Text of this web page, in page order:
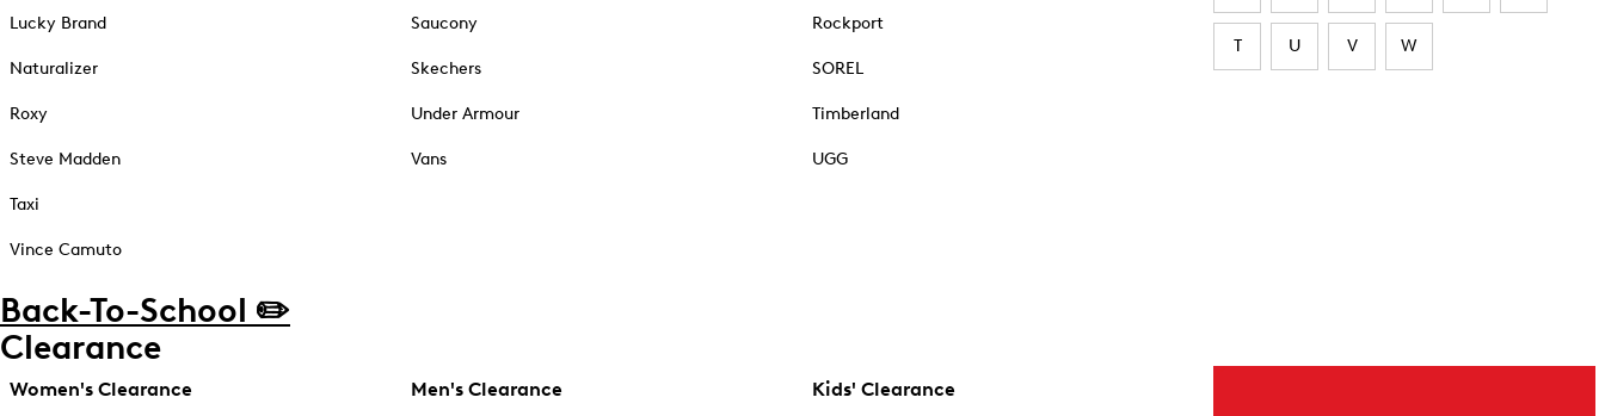
Lucky Brand
Naturalizer
Roxy
Steve Madden
Taxi
Vince Camuto
Saucony
Skechers
Under Armour
Vans
Rockport
SOREL
Timberland
UGG
T U V W
Back-To-School ✏️
Clearance
Women's Clearance Men's Clearance Kids' Clearance